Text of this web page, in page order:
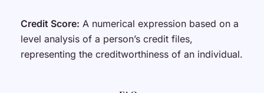
Credit Score: A numerical expression based on a
level analysis of a person’s credit files,
representing the creditworthiness of an individual.